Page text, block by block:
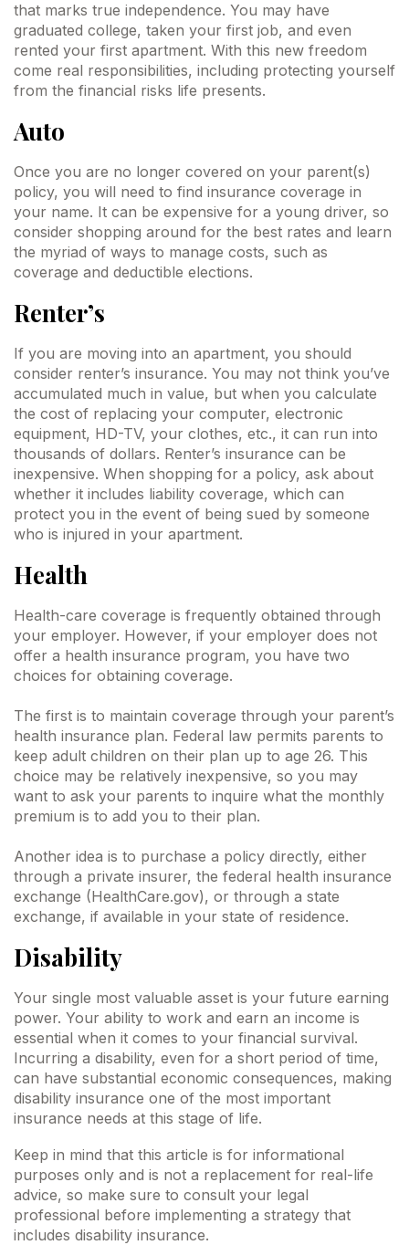
that marks true independence. You may have
graduated college, taken your first job, and even
rented your first apartment. With this new freedom
come real responsibilities, including protecting yourself
from the financial risks life presents.
Auto
Once you are no longer covered on your parent(s)
policy, you will need to find insurance coverage in
your name. It can be expensive for a young driver, so
consider shopping around for the best rates and learn
the myriad of ways to manage costs, such as
coverage and deductible elections.
Renter’s
If you are moving into an apartment, you should
consider renter’s insurance. You may not think you’ve
accumulated much in value, but when you calculate
the cost of replacing your computer, electronic
equipment, HD-TV, your clothes, etc., it can run into
thousands of dollars. Renter’s insurance can be
inexpensive. When shopping for a policy, ask about
whether it includes liability coverage, which can
protect you in the event of being sued by someone
who is injured in your apartment.
Health
Health-care coverage is frequently obtained through
your employer. However, if your employer does not
offer a health insurance program, you have two
choices for obtaining coverage.
The first is to maintain coverage through your parent’s
health insurance plan. Federal law permits parents to
keep adult children on their plan up to age 26. This
choice may be relatively inexpensive, so you may
want to ask your parents to inquire what the monthly
premium is to add you to their plan.
Another idea is to purchase a policy directly, either
through a private insurer, the federal health insurance
exchange (HealthCare.gov), or through a state
exchange, if available in your state of residence.
Disability
Your single most valuable asset is your future earning
power. Your ability to work and earn an income is
essential when it comes to your financial survival.
Incurring a disability, even for a short period of time,
can have substantial economic consequences, making
disability insurance one of the most important
insurance needs at this stage of life.
Keep in mind that this article is for informational
purposes only and is not a replacement for real-life
advice, so make sure to consult your legal
professional before implementing a strategy that
includes disability insurance.